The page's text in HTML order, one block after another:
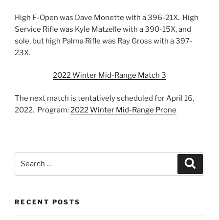
High F-Open was Dave Monette with a 396-21X. High
Service Rifle was Kyle Matzelle with a 390-15X, and
sole, but high Palma Rifle was Ray Gross with a 397-
23X.
2022 Winter Mid-Range Match 3
The next match is tentatively scheduled for April 16,
2022. Program: 2022 Winter Mid-Range Prone
RECENT POSTS